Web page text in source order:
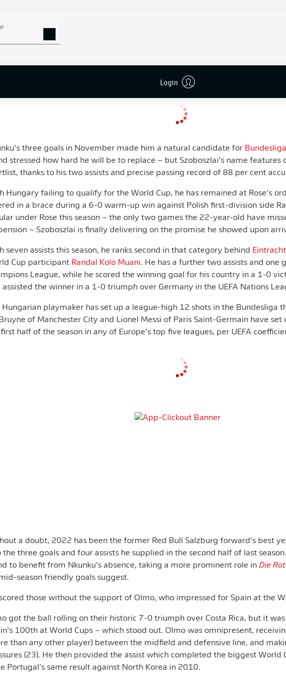
Login
top scorer this seasonand hit a division-leading 25 for the calendar year -
will be quietly confident playmaking pair
three goals in November made him a natural candidate for
stressed how hard he will be to replace – but Szoboszlai’s name features
thanks to his two assists and precise passing record of 88 per cent
Hungary failing to qualify for the World Cup, he has remained at Rose’s
in a brace during a 6-0 warm-up win against Polish first-division side
under Rose this season – the only two games the 22-year-old have
– Szoboszlai is finally delivering on the promise he showed upon
seven assists this season, he ranks second in that category behind
Cup participant Randal Kolo Muani. He has a further two assists and one
League, while he scored the winning goal for his country in a 1-0
assisted the winner in a 1-0 triumph over Germany in the UEFA Nations
Hungarian playmaker has set up a league-high 12 shots in the Bundesliga
of Manchester City and Lionel Messi of Paris Saint-Germain have set
half of the season in any of Europe’s top five leagues, per UEFA
a doubt, 2022 has been the former Red Bull Salzburg forward’s best
the three goals and four assists he supplied in the second half of last
to benefit from Nkunku’s absence, taking a more prominent role in Die
season friendly goals suggest.
those without the support of Olmo, who impressed for Spain at the
got the ball rolling on their historic 7-0 triumph over Costa Rica, but it
100th at World Cups – which stood out. Olmo was omnipresent,
than any other player) between the midfield and defensive line, and
(23). He then provided the assist which completed the biggest World
Portugal’s same result against North Korea in 2010.